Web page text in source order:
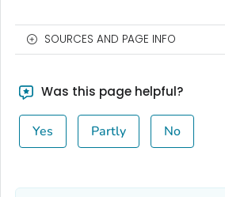
SOURCES AND PAGE INFO
Was this page helpful?
Yes Partly No